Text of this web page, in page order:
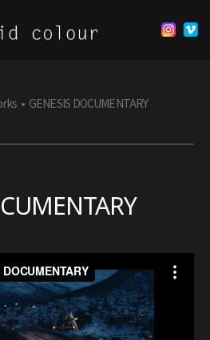
• GENESIS DOCUMENTARY